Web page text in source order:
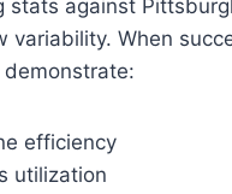
stats against
variability. When
efficiency
utilization